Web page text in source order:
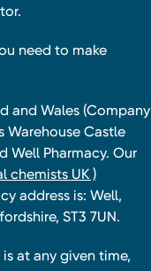
need to make
and Wales (Company
Warehouse Castle
Well Pharmacy. Our
chemists UK )
address is: Well,
ST3 7UN.
at any given time,